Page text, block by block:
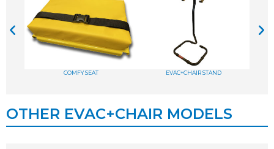
COMFY SEAT EVAC+CHAIR STAND
OTHER EVAC+CHAIR MODELS